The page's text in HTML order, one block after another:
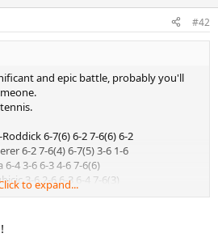
#42
and epic battle, probably you'll
6-7(6) 6-2 7-6(6) 6-2
6-2 7-6(4) 6-7(5) 3-6 1-6
4 3-6 6-3 4-6 7-6(6)
3-6 2-6 6-3 6-4 7-6(3)
6-7(0) 7-6(5) 6-4 2-6 7-6(5)
6-7(7) 6-4 6-7(3) 6-2 2-6
6-4 6-4 6-7(5) 6-7(8) 9-7
Verdasco 6-7(4) 6-4 7-6(2) 6-7(1) 6-4
to expand...